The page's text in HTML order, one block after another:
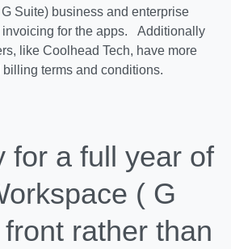
Suite) business and enterprise
invoicing for the apps. Additionally
like Coolhead Tech, have more
terms and conditions.
for a full year of
( G
rather than